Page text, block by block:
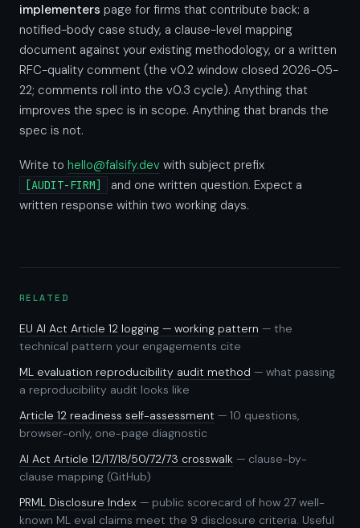
implementers page for firms that contribute back: a
notified-body case study, a clause-level mapping
document against your existing methodology, or a written
RFC-quality comment (the v0.2 window closed 2026-05-
22; comments roll into the v0.3 cycle). Anything that
improves the spec is in scope. Anything that brands the
spec is not.
Write to hello@falsify.dev with subject prefix
[AUDIT-FIRM]
and one written question. Expect a
written response within two working days.
RELATED
EU AI Act Article 12 logging — working pattern — the
technical pattern your engagements cite
ML evaluation reproducibility audit method — what passing
a reproducibility audit looks like
Article 12 readiness self-assessment — 10 questions,
browser-only, one-page diagnostic
AI Act Article 12/17/18/50/72/73 crosswalk — clause-by-
clause mapping (GitHub)
PRML Disclosure Index — public scorecard of how 27 well-
known ML eval claims meet the 9 disclosure criteria. Useful